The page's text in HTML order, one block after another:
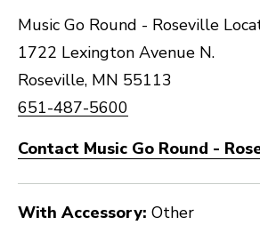
Music Go Round - Roseville
1722 Lexington Avenue N.
Roseville, MN 55113
651-487-5600
Contact Music Go Round -
With Accessory: Other